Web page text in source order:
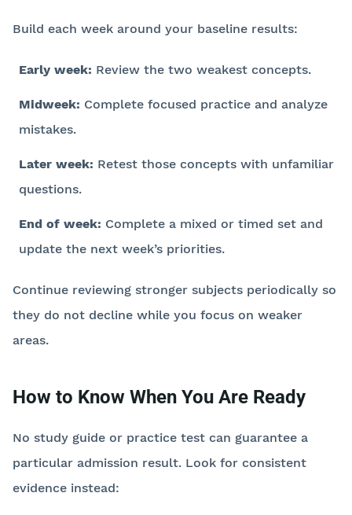
Build each week around your baseline results:
Early week: Review the two weakest concepts.
Midweek: Complete focused practice and analyze
mistakes.
Later week: Retest those concepts with unfamiliar
questions.
End of week: Complete a mixed or timed set and
update the next week’s priorities.
Continue reviewing stronger subjects periodically so
they do not decline while you focus on weaker
areas.
How to Know When You Are Ready
No study guide or practice test can guarantee a
particular admission result. Look for consistent
evidence instead: